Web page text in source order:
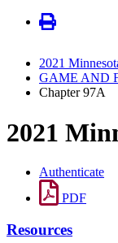
2021
GAME AND
Chapter 97A
2021
Authenticate
PDF
Resources